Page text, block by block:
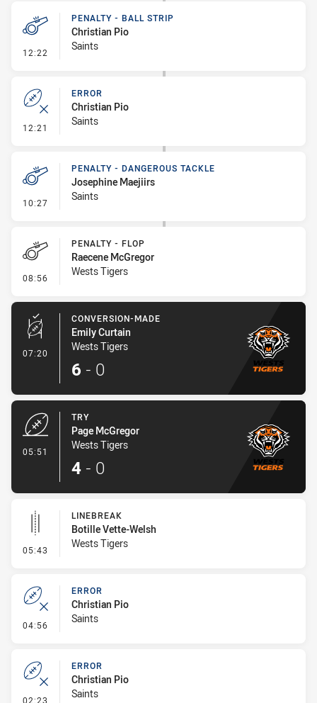
12:22 - Penalty - Ball Strip
PENALTY - BALL STRIP
Christian Pio
Saints
12:21 - Error
ERROR
Christian Pio
Saints
10:27 - Penalty - Dangerous Tackle
PENALTY - DANGEROUS TACKLE
Josephine Maejiirs
Saints
08:56 - Penalty - Flop
PENALTY - FLOP
Raecene McGregor
Wests Tigers
07:20 - Conversion-Made
CONVERSION-MADE
Emily Curtain
Wests Tigers
6 - 0
05:51
TRY
Page McGregor
Wests Tigers
4 - 0
05:43 - Linebreak
LINEBREAK
Botille Vette-Welsh
Wests Tigers
04:56 - Error
ERROR
Christian Pio
Saints
02:23 - Error
ERROR
Christian Pio
Saints